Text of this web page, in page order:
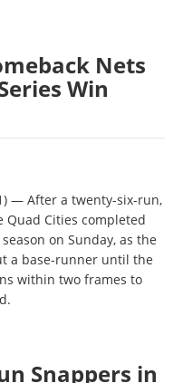
Nets
Win
— After a twenty-six-run,
Cities completed
on Sunday, as the
a base-runner until the
within two frames to
Snappers in